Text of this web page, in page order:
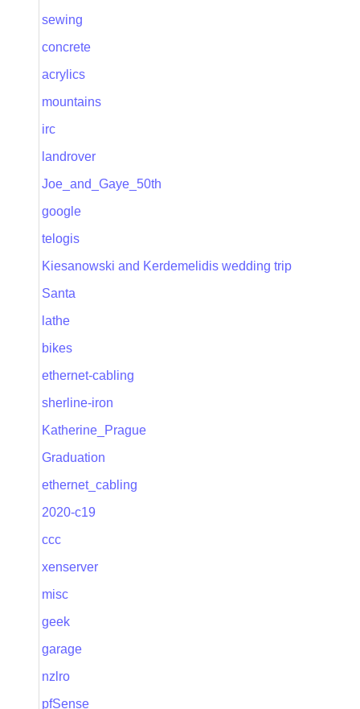
sewing
concrete
acrylics
mountains
irc
landrover
Joe_and_Gaye_50th
google
telogis
Kiesanowski and Kerdemelidis wedding trip
Santa
lathe
bikes
ethernet-cabling
sherline-iron
Katherine_Prague
Graduation
ethernet_cabling
2020-c19
ccc
xenserver
misc
geek
garage
nzlro
pfSense